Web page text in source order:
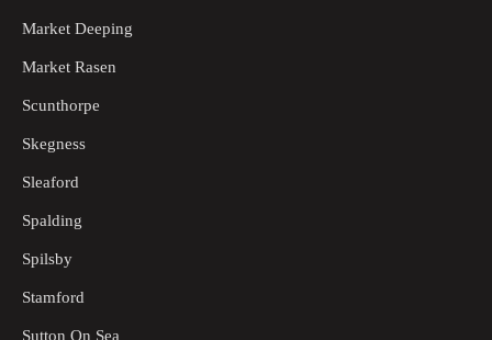
Market Deeping
Market Rasen
Scunthorpe
Skegness
Sleaford
Spalding
Spilsby
Stamford
Sutton On Sea